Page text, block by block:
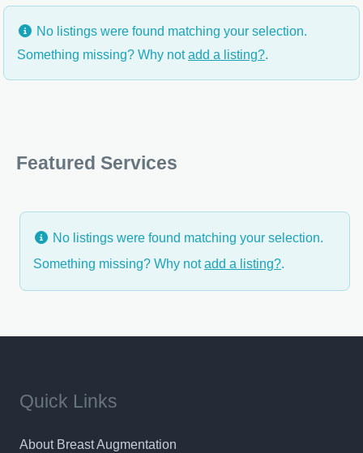
No listings were found matching your selection.
Something missing? Why notadd a listing?.
Featured Services
No listings were found matching your selection.
Something missing? Why notadd a listing?.
Quick Links
About Breast Augmentation